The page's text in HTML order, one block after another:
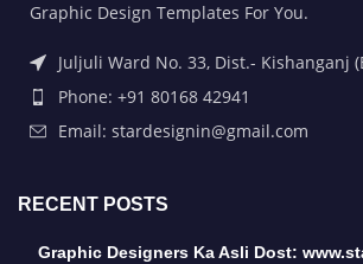
Graphic Design Templates For You.
Juljuli Ward No. 33, Dist.- Kishanganj
Phone: +91 80168 42941
Email: stardesignin@gmail.com
RECENT POSTS
Graphic Designers Ka Asli Dost: